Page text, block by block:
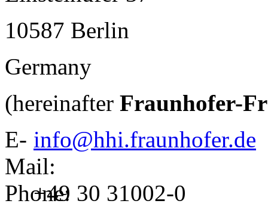
10587 Berlin
Germany
(hereinafter Fraunhofer-
E-
Mail:
info@hhi.fraunhofer.de
Phone:
+49 30 31002-0